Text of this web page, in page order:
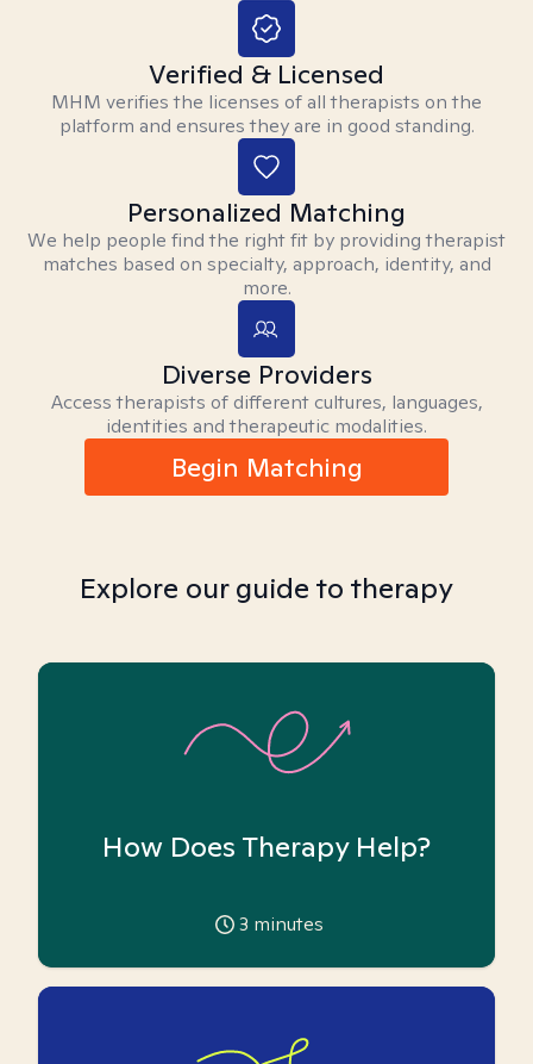
Verified & Licensed
MHM verifies the licenses of all therapists on the
platform and ensures they are in good standing.
Personalized Matching
We help people find the right fit by providing therapist
matches based on specialty, approach, identity, and
more.
Diverse Providers
Access therapists of different cultures, languages,
identities and therapeutic modalities.
Begin Matching
Explore our guide to therapy
How Does Therapy Help?
3 minutes